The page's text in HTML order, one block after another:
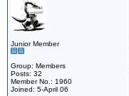
Junior Member
Group: Members
Posts: 32
Member No.: 1960
Joined: 5-April 06